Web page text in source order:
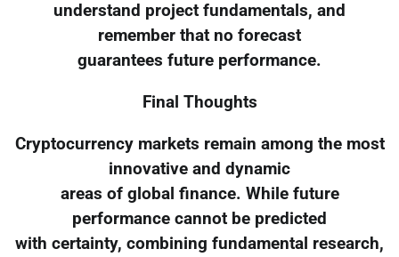
understand project fundamentals, and
remember that no forecast
guarantees future performance.
Final Thoughts
Cryptocurrency markets remain among the most
innovative and dynamic
areas of global finance. While future
performance cannot be predicted
with certainty, combining fundamental research,